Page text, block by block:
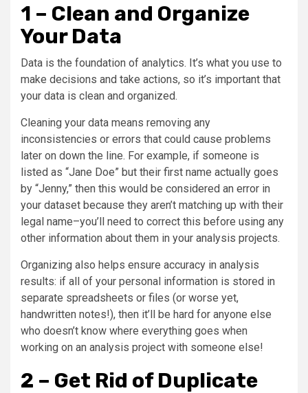
1 – Clean and Organize
Your Data
Data is the foundation of analytics. It’s what you use to
make decisions and take actions, so it’s important that
your data is clean and organized.
Cleaning your data means removing any
inconsistencies or errors that could cause problems
later on down the line. For example, if someone is
listed as “Jane Doe” but their first name actually goes
by “Jenny,” then this would be considered an error in
your dataset because they aren’t matching up with their
legal name–you’ll need to correct this before using any
other information about them in your analysis projects.
Organizing also helps ensure accuracy in analysis
results: if all of your personal information is stored in
separate spreadsheets or files (or worse yet,
handwritten notes!), then it’ll be hard for anyone else
who doesn’t know where everything goes when
working on an analysis project with someone else!
2 – Get Rid of Duplicate